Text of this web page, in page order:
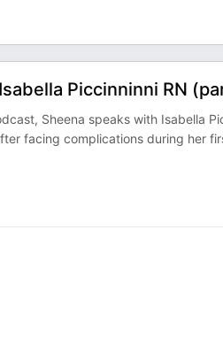
Piccinninni RN
Sheena speaks with Isabella
facing complications during her